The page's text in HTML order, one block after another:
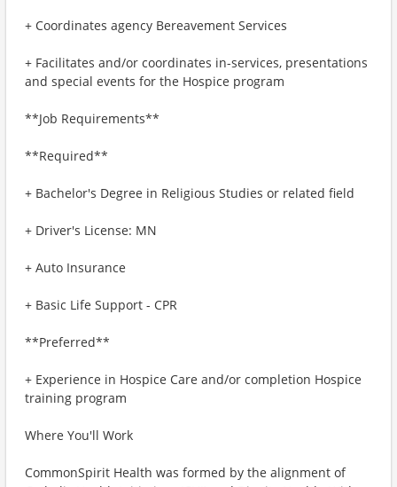
+ Coordinates agency Bereavement Services
+ Facilitates and/or coordinates in-services, presentations
and special events for the Hospice program
**Job Requirements**
**Required**
+ Bachelor's Degree in Religious Studies or related field
+ Driver's License: MN
+ Auto Insurance
+ Basic Life Support - CPR
**Preferred**
+ Experience in Hospice Care and/or completion Hospice
training program
Where You'll Work
CommonSpirit Health was formed by the alignment of